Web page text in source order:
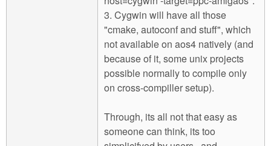
3. Cygwin will have all those
"cmake, autoconf and stuff", which
not available on aos4 natively (and
because of it, some unix projects
possible normally to compile only
on cross-compiller setup).
Through, its all not that easy as
someone can think, its too